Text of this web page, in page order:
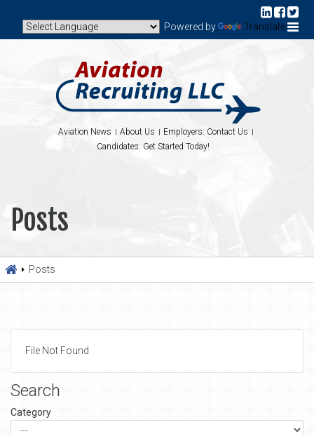
Powered by Translate
Aviation News About Us
Employers: Contact Us
Candidates: Get Started Today!
Posts
Posts
File Not Found
Search
Category